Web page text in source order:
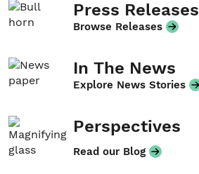
Press Releases
Browse Releases
In The News
Explore News Stories
Perspectives
Read our Blog